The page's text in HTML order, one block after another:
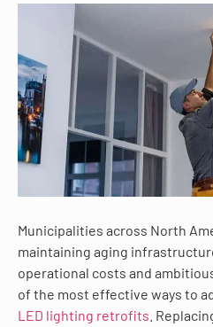
Municipalities across North
maintaining aging
operational costs and
of the most effective ways to
LED lighting retrofits .